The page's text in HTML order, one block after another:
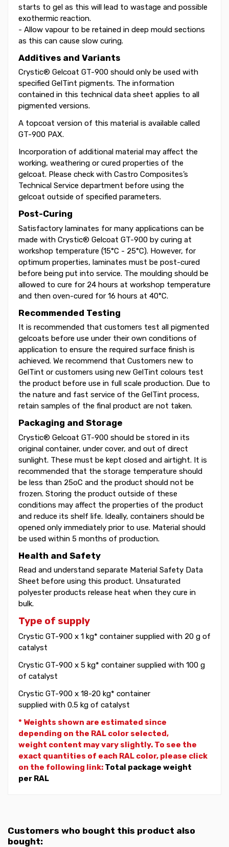
starts to gel as this will lead to wastage and possible
exothermic reaction.
- Allow vapour to be retained in deep mould sections
as this can cause slow curing.
Additives and Variants
Crystic® Gelcoat GT-900 should only be used with
specified GelTint pigments. The information
contained in this technical data sheet applies to all
pigmented versions.
A topcoat version of this material is available called
GT-900 PAX.
Incorporation of additional material may affect the
working, weathering or cured properties of the
gelcoat. Please check with Castro Composites’s
Technical Service department before using the
gelcoat outside of specified parameters.
Post-Curing
Satisfactory laminates for many applications can be
made with Crystic® Gelcoat GT-900 by curing at
workshop temperature (15°C - 25°C). However, for
optimum properties, laminates must be post-cured
before being put into service. The moulding should be
allowed to cure for 24 hours at workshop temperature
and then oven-cured for 16 hours at 40°C.
Recommended Testing
It is recommended that customers test all pigmented
gelcoats before use under their own conditions of
application to ensure the required surface finish is
achieved. We recommend that Customers new to
GelTint or customers using new GelTint colours test
the product before use in full scale production. Due to
the nature and fast service of the GelTint process,
retain samples of the final product are not taken.
Packaging and Storage
Crystic® Gelcoat GT-900 should be stored in its
original container, under cover, and out of direct
sunlight. These must be kept closed and airtight. It is
recommended that the storage temperature should
be less than 25oC and the product should not be
frozen. Storing the product outside of these
conditions may affect the properties of the product
and reduce its shelf life. Ideally, containers should be
opened only immediately prior to use. Material should
be used within 5 months of production.
Health and Safety
Read and understand separate Material Safety Data
Sheet before using this product. Unsaturated
polyester products release heat when they cure in
bulk.
Type of supply
Crystic GT-900 x 1 kg* container supplied with 20 g of
catalyst
Crystic GT-900 x 5 kg* container supplied with 100 g
of catalyst
Crystic GT-900 x 18-20 kg* container
supplied with 0.5 kg of catalyst
* Weights shown are estimated since
depending on the RAL color selected,
weight content may vary slightly. To see the
exact quantities of each RAL color, please click
on the following link: Total package weight
per RAL
Customers who bought this product also
bought: